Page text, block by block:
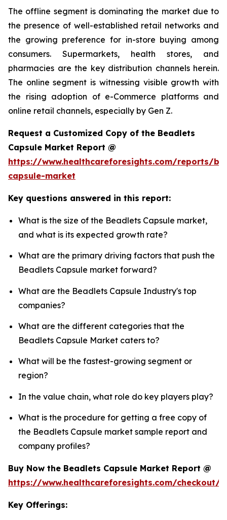
The offline segment is dominating the market due to
the presence of well-established retail networks and
the growing preference for in-store buying among
consumers. Supermarkets, health stores, and
pharmacies are the key distribution channels herein.
The online segment is witnessing visible growth with
the rising adoption of e-Commerce platforms and
online retail channels, especially by Gen Z.
Request a Customized Copy of the Beadlets
Capsule Market Report @
https://www.healthcareforesights.com/reports/
capsule-market
Key questions answered in this report:
What is the size of the Beadlets Capsule market,
and what is its expected growth rate?
What are the primary driving factors that push the
Beadlets Capsule market forward?
What are the Beadlets Capsule Industry's top
companies?
What are the different categories that the
Beadlets Capsule Market caters to?
What will be the fastest-growing segment or
region?
In the value chain, what role do key players play?
What is the procedure for getting a free copy of
the Beadlets Capsule market sample report and
company profiles?
Buy Now the Beadlets Capsule Market Report @
https://www.healthcareforesights.com/checkout/
Key Offerings: